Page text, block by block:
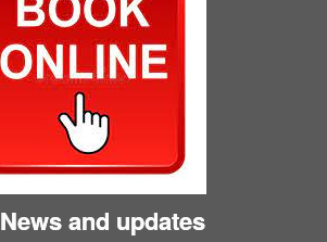
News and updates